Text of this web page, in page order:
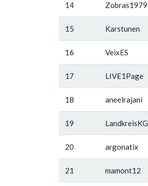
14 Zobras1979
15 Karstunen
16 VeixES
17 LIVE1Page
18 aneelrajani
19 LandkreisKG
20 argonatix
21 mamont12